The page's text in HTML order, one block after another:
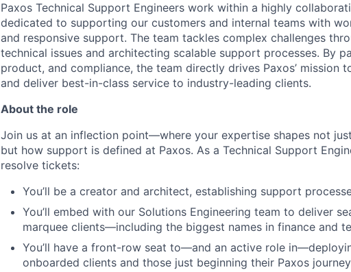
Paxos Technical Support Engineers work within a highly
dedicated to supporting our customers and internal teams with
and responsive support. The team tackles complex challenges
technical issues and architecting scalable support processes. By
product, and compliance, the team directly drives Paxos’ mission
and deliver best-in-class service to industry-leading clients.
About the role
Join us at an inflection point—where your expertise shapes not
but how support is defined at Paxos. As a Technical Support
resolve tickets:
You’ll be a creator and architect, establishing support
You’ll embed with our Solutions Engineering team to deliver
marquee clients—including the biggest names in finance and
You’ll have a front-row seat to—and an active role
onboarded clients and those just beginning their Paxos